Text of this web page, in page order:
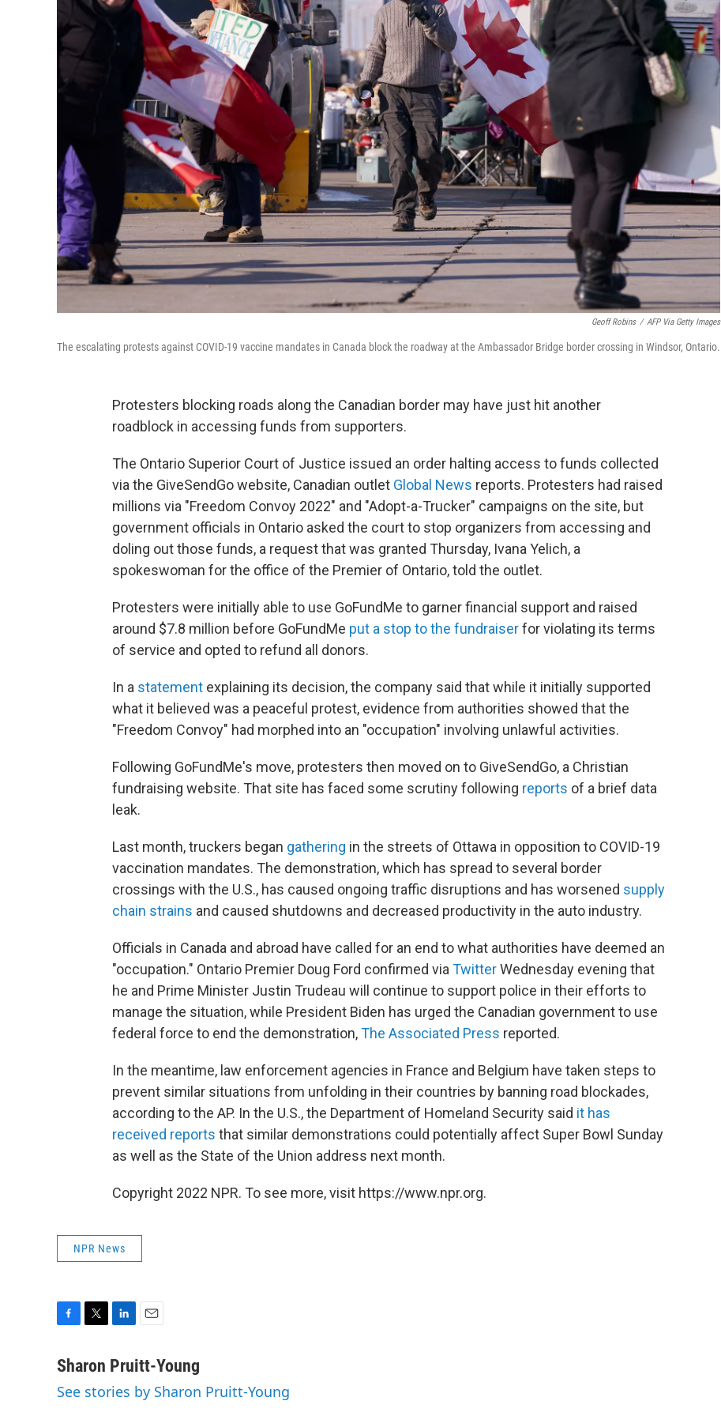
Geoff Robins / AFP Via Getty Images
The escalating protests against COVID-19 vaccine mandates in Canada block the roadway at the Ambassador Bridge border crossing in Windsor, Ontario.
Protesters blocking roads along the Canadian border may have just hit another
roadblock in accessing funds from supporters.
The Ontario Superior Court of Justice issued an order halting access to funds collected
via the GiveSendGo website, Canadian outlet Global News reports. Protesters had raised
millions via "Freedom Convoy 2022" and "Adopt-a-Trucker" campaigns on the site, but
government officials in Ontario asked the court to stop organizers from accessing and
doling out those funds, a request that was granted Thursday, Ivana Yelich, a
spokeswoman for the office of the Premier of Ontario, told the outlet.
Protesters were initially able to use GoFundMe to garner financial support and raised
around $7.8 million before GoFundMe put a stop to the fundraiserfor violating its terms
of service and opted to refund all donors.
In a statement explaining its decision, the company said that while it initially supported
what it believed was a peaceful protest, evidence from authorities showed that the
"Freedom Convoy" had morphed into an "occupation" involving unlawful activities.
Following GoFundMe's move, protesters then moved on to GiveSendGo, a Christian
fundraising website. That site has faced some scrutiny following reports of a brief data
leak.
Last month, truckers began gathering in the streets of Ottawa in opposition to COVID-19
vaccination mandates. The demonstration, which has spread to several border
crossings with the U.S., has caused ongoing traffic disruptions and has worsened supply
chain strains and caused shutdowns and decreased productivity in the auto industry.
Officials in Canada and abroad have called for an end to what authorities have deemed an
"occupation." Ontario Premier Doug Ford confirmed via TwitterWednesday evening that
he and Prime Minister Justin Trudeau will continue to support police in their efforts to
manage the situation, while President Biden has urged the Canadian government to use
federal force to end the demonstration,The Associated Press reported.
In the meantime, law enforcement agencies in France and Belgium have taken steps to
prevent similar situations from unfolding in their countries by banning road blockades,
according to the AP. In the U.S., the Department of Homeland Security said it has
received reports that similar demonstrations could potentially affect Super Bowl Sunday
as well as the State of the Union address next month.
Copyright 2022 NPR. To see more, visit https://www.npr.org.
NPR News
c
b
i
t
n
e
a
l
Sharon Pruitt-Young
See stories by Sharon Pruitt-Young